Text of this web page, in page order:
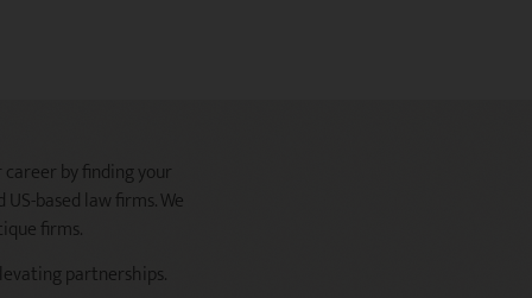
by finding your
based law firms. We
firms.
partnerships.